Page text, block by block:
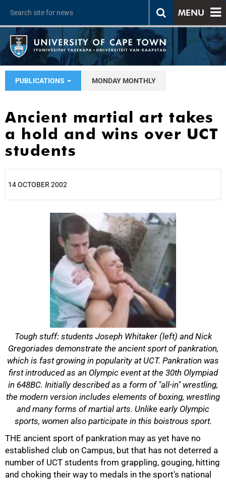
MENU
PUBLICATIONS MONDAY MONTHLY
Ancient martial art takes
a hold and wins over UCT
students
14 OCTOBER 2002
Tough stuff: students Joseph Whitaker (left) and Nick
Gregoriades demonstrate the ancient sport of pankration,
which is fast growing in popularity at UCT. Pankration was
first introduced as an Olympic event at the 30th Olympiad
in 648BC. Initially described as a form of "all-in" wrestling,
the modern version includes elements of boxing, wrestling
and many forms of martial arts. Unlike early Olympic
sports, women also participate in this boistrous sport.
THE ancient sport of pankration may as yet have no
established club on Campus, but that has not deterred a
number of UCT students from grappling, gouging, hitting
and choking their way to medals in the sport's national
50%